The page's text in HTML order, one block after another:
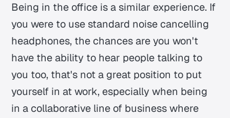
Being in the office is a similar experience. If
you were to use standard noise cancelling
headphones, the chances are you won't
have the ability to hear people talking to
you too, that's not a great position to put
yourself in at work, especially when being
in a collaborative line of business where